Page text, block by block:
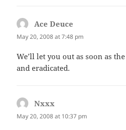
Ace Deuce
May 20, 2008 at 7:48 pm
We’ll let you out as soon as
and eradicated.
Nxxx
May 20, 2008 at 10:37 pm